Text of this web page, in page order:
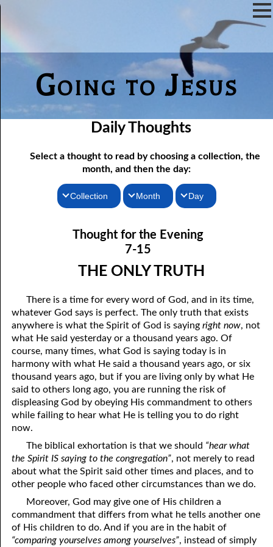
Going to Jesus
Daily Thoughts
Select a thought to read by choosing a collection, the
month, and then the day:
Collection
Thoughts for the Evening
Random Thoughts
Month
February
March
May
June
July
August
September
November
December
Day
07-02 If You Knew
07-03 A Vapor
07-05 Tithing And Prosperity
07-06 “Watch Where You’re Going!”
07-07 Meek And Lowly
07-08 Ask, Seek, And Knock
07-09 Fine Or Refined?
07-11 Second Opinions
07-12 Alone With God
07-14 “Any Kinda Way He Wants To”
07-15 The Only Truth
Thought for the Evening
7-15
THE ONLY TRUTH
There is a time for every word of God, and in its time,
whatever God says is perfect. The only truth that exists
anywhere is what the Spirit of God is sayingright now, not
what He said yesterday or a thousand years ago. Of
course, many times, what God is saying today is in
harmony with what He said a thousand years ago, or six
thousand years ago, but if you are living only by what He
said to others long ago, you are running the risk of
displeasing God by obeying His commandment to others
while failing to hear what He is telling you to do right
now.
The biblical exhortation is that we should “hear what
the Spirit IS saying to the congregation”, not merely to read
about what the Spirit said other times and places, and to
other people who faced other circumstances than we do.
Moreover, God may give one of His children a
commandment that differs from what he tells another one
of His children to do. And if you are in the habit of
“comparing yourselves among yourselves”, instead of simply